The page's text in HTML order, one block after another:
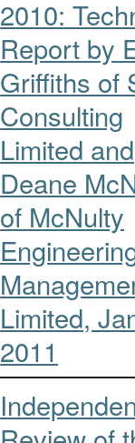
2010:
Report by
Griffiths of
Consulting
Limited and
Deane
of McNulty
Limited,
2011